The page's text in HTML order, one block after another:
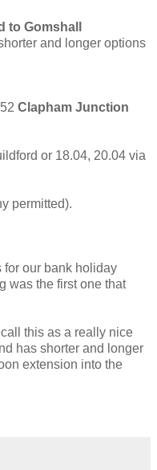
to Gomshall
and longer options
Clapham Junction
or 18.04, 20.04 via
permitted).
for our bank holiday
was the first one that
this as a really nice
has shorter and longer
extension into the